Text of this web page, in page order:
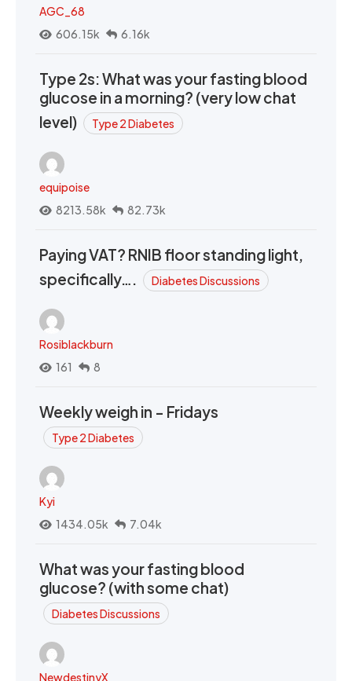
AGC_68
606.15k
6.16k
Type 2s: What was your fasting blood
glucose in a morning? (very low chat
level)
Type 2 Diabetes
equipoise
8213.58k
82.73k
Paying VAT? RNIB floor standing light,
specifically….
Diabetes Discussions
Rosiblackburn
161
8
Weekly weigh in - Fridays
Type 2 Diabetes
Kyi
1434.05k
7.04k
What was your fasting blood
glucose? (with some chat)
Diabetes Discussions
NewdestinyX